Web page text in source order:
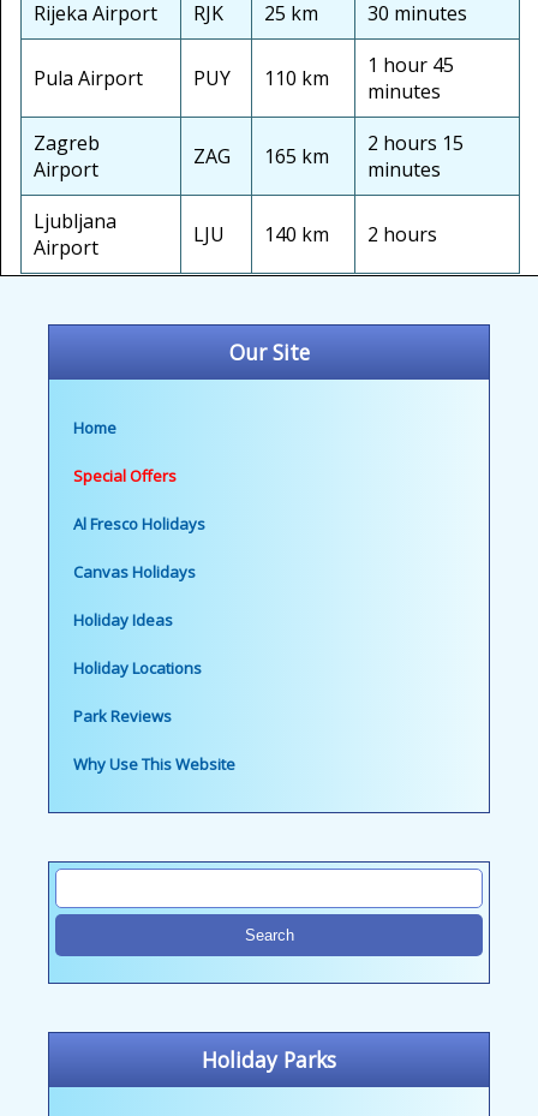
Our Site
Home
Special Offers
Al Fresco Holidays
Canvas Holidays
Holiday Ideas
Holiday Locations
Park Reviews
Why Use This Website
Holiday Parks
Rijeka Airport RJK 25 km 30 minutes
Pula Airport PUY 110 km
1 hour 45
minutes
Zagreb
Airport
ZAG 165 km
2 hours 15
minutes
Ljubljana
Airport
LJU 140 km 2 hours